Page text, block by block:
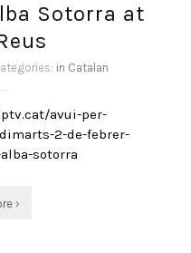
Sotorra at
in Catalan
avui-per-
2-de-febrer-
sotorra
›